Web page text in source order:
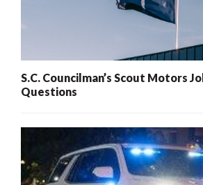
S.C. Councilman’s Scout Motors
Questions